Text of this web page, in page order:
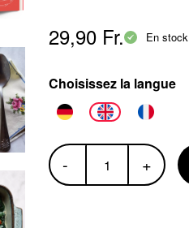
29,90 Fr. En stock
Choisissez la langue
- +